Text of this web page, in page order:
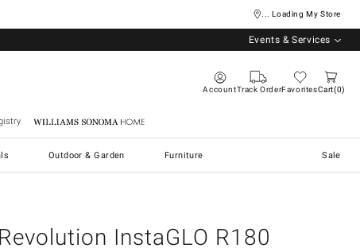
... Loading My Store
Events & Services
AccountTrack OrderFavoritesCart 0
Williams Sonoma Home
Outdoor & Garden Furniture Sale
Revolution InstaGLO R180